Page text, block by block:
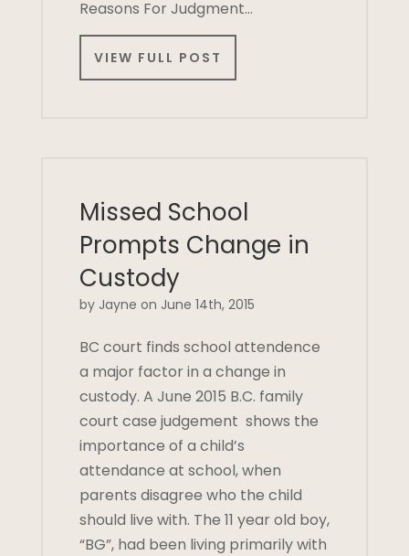
Reasons For Judgment…
VIEW FULL POST
Missed School
Prompts Change in
Custody
by Jayne on June 14th, 2015
BC court finds school attendence
a major factor in a change in
custody. A June 2015 B.C. family
court case judgement shows the
importance of a child’s
attendance at school, when
parents disagree who the child
should live with. The 11 year old boy,
“BG”, had been living primarily with